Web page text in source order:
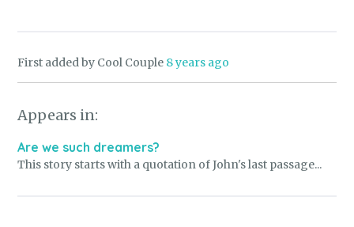
First added by Cool Couple 8 years ago
Appears in:
Are we such dreamers?
This story starts with a quotation of John's last passage...